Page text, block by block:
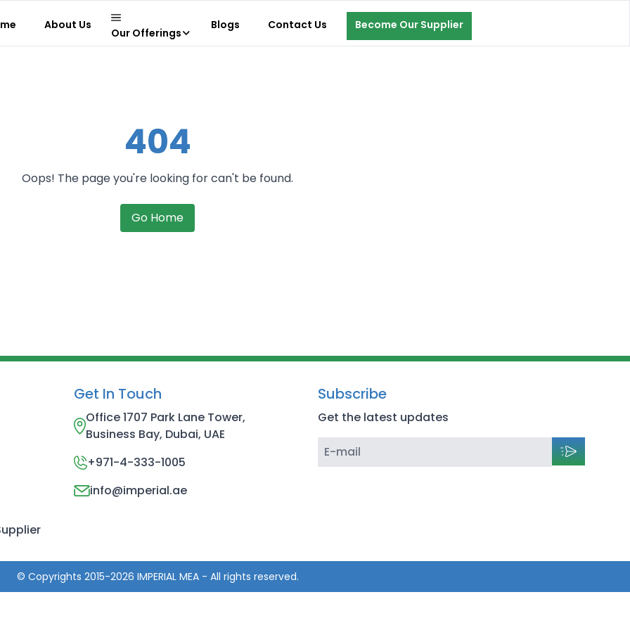
About Us
Our Offerings
Blogs Contact Us Become Our Supplier
404
Oops! The page you're looking for can't be found.
Go Home
Get In Touch
Office 1707 Park Lane Tower,
Business Bay, Dubai, UAE
+971-4-333-1005
info@imperial.ae
Subscribe
Get the latest updates
© Copyrights 2015-2026 IMPERIAL MEA - All rights reserved.